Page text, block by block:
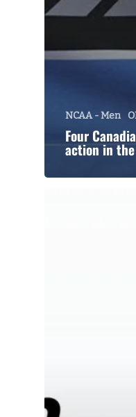
NCAA - Men
Four
action in the